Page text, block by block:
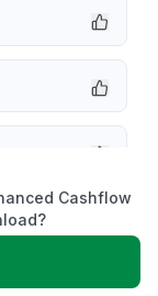
Cashflow